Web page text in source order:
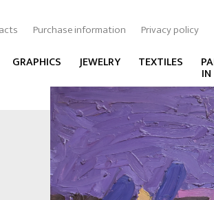
Purchase information Privacy policy
GRAPHICS JEWELRY TEXTILES